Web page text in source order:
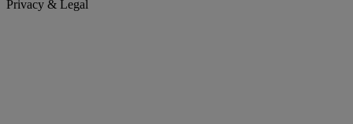
Privacy & Legal